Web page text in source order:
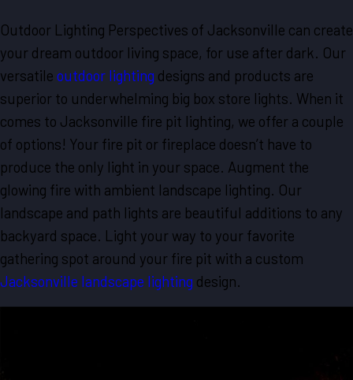
Outdoor Lighting Perspectives of Jacksonville can create
your dream outdoor living space, for use after dark. Our
versatile outdoor lighting designs and products are
superior to underwhelming big box store lights. When it
comes to Jacksonville fire pit lighting, we offer a couple
of options! Your fire pit or fireplace doesn’t have to
produce the only light in your space. Augment the
glowing fire with ambient landscape lighting. Our
landscape and path lights are beautiful additions to any
backyard space. Light your way to your favorite
gathering spot around your fire pit with a custom
Jacksonville landscape lighting design.